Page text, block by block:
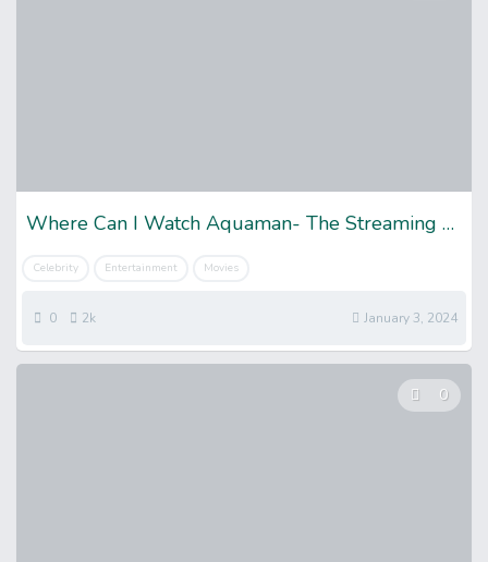
Where Can I Watch Aquaman- The Streaming Guide
Celebrity Entertainment Movies
0 2k January 3, 2024
0